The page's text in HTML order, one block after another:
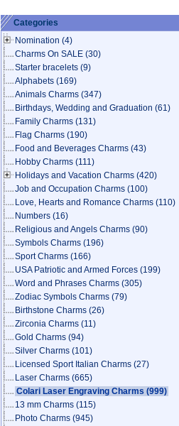
Categories
Nomination (4)
Charms On SALE (30)
Starter bracelets (9)
Alphabets (169)
Animals Charms (347)
Birthdays, Wedding and Graduation (61)
Family Charms (131)
Flag Charms (190)
Food and Beverages Charms (43)
Hobby Charms (111)
Holidays and Vacation Charms (420)
Job and Occupation Charms (100)
Love, Hearts and Romance Charms (110)
Numbers (16)
Religious and Angels Charms (90)
Symbols Charms (196)
Sport Charms (166)
USA Patriotic and Armed Forces (199)
Word and Phrases Charms (305)
Zodiac Symbols Charms (79)
Birthstone Charms (26)
Zirconia Charms (11)
Gold Charms (94)
Silver Charms (101)
Licensed Sport Italian Charms (27)
Laser Charms (665)
Colari Laser Engraving Charms (999)
13 mm Charms (115)
Photo Charms (945)